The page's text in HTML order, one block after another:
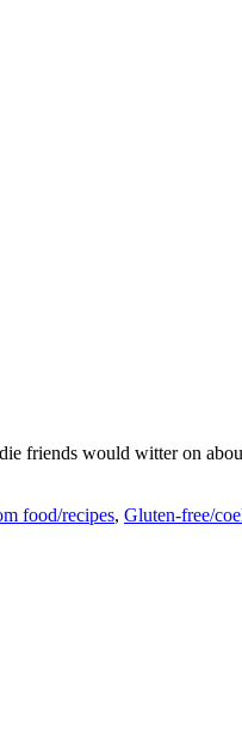
friends would witter on
food/recipes, Gluten-free/